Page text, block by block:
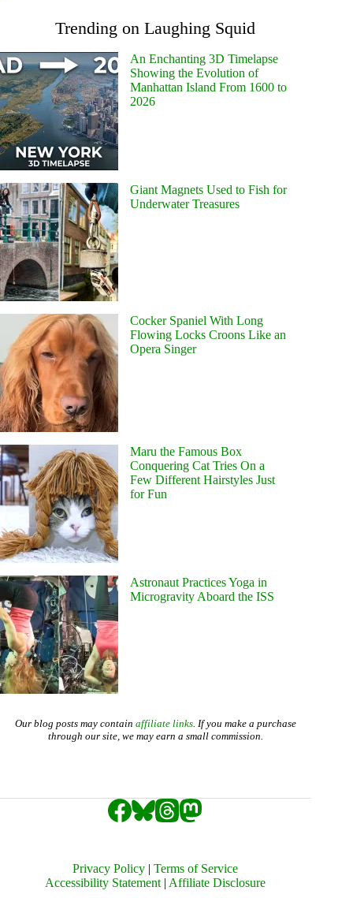
Trending on Laughing Squid
An Enchanting 3D Timelapse
Showing the Evolution of
Manhattan Island From 1600 to
2026
Giant Magnets Used to Fish for
Underwater Treasures
Cocker Spaniel With Long
Flowing Locks Croons Like an
Opera Singer
Maru the Famous Box
Conquering Cat Tries On a
Few Different Hairstyles Just
for Fun
Astronaut Practices Yoga in
Microgravity Aboard the ISS
Our blog posts may contain affiliate links. If you make a purchase
through our site, we may earn a small commission.
Privacy Policy |Terms of Service
Accessibility Statement | Affiliate Disclosure